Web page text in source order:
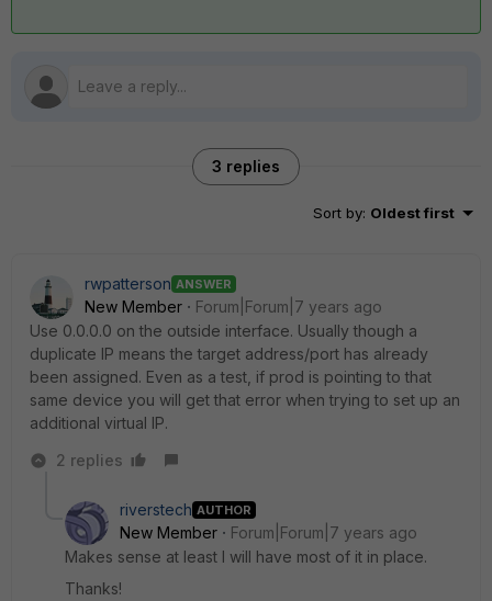
3 replies
Sort by: Oldest first
rwpatterson ANSWER
New Member
Forum|Forum|7 years ago
Use 0.0.0.0 on the outside interface. Usually though a
duplicate IP means the target address/port has already
been assigned. Even as a test, if prod is pointing to that
same device you will get that error when trying to set up an
additional virtual IP.
2 replies
riverstech AUTHOR
New Member
Forum|Forum|7 years ago
Makes sense at least I will have most of it in place.
Thanks!